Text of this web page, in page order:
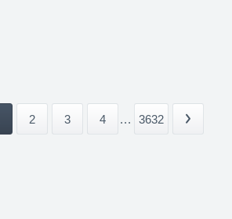
2 3 4 ... 3632